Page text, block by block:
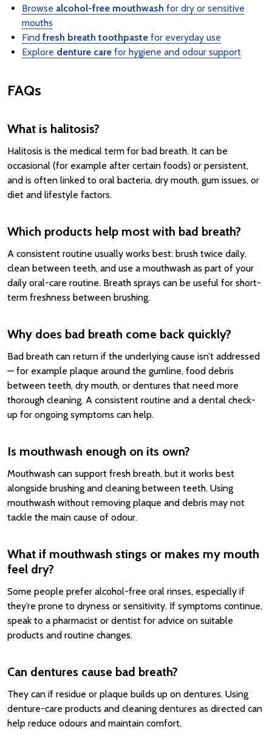
Browse alcohol-free mouthwash for dry or sensitive
mouths
Find fresh breath toothpaste for everyday use
Explore denture care for hygiene and odour support
FAQs
What is halitosis?
Halitosis is the medical term for bad breath. It can be
occasional (for example after certain foods) or persistent,
and is often linked to oral bacteria, dry mouth, gum issues, or
diet and lifestyle factors.
Which products help most with bad breath?
A consistent routine usually works best: brush twice daily,
clean between teeth, and use a mouthwash as part of your
daily oral-care routine. Breath sprays can be useful for short-
term freshness between brushing.
Why does bad breath come back quickly?
Bad breath can return if the underlying cause isn’t addressed
— for example plaque around the gumline, food debris
between teeth, dry mouth, or dentures that need more
thorough cleaning. A consistent routine and a dental check-
up for ongoing symptoms can help.
Is mouthwash enough on its own?
Mouthwash can support fresh breath, but it works best
alongside brushing and cleaning between teeth. Using
mouthwash without removing plaque and debris may not
tackle the main cause of odour.
What if mouthwash stings or makes my mouth
feel dry?
Some people prefer alcohol-free oral rinses, especially if
they’re prone to dryness or sensitivity. If symptoms continue,
speak to a pharmacist or dentist for advice on suitable
products and routine changes.
Can dentures cause bad breath?
They can if residue or plaque builds up on dentures. Using
denture-care products and cleaning dentures as directed can
help reduce odours and maintain comfort.